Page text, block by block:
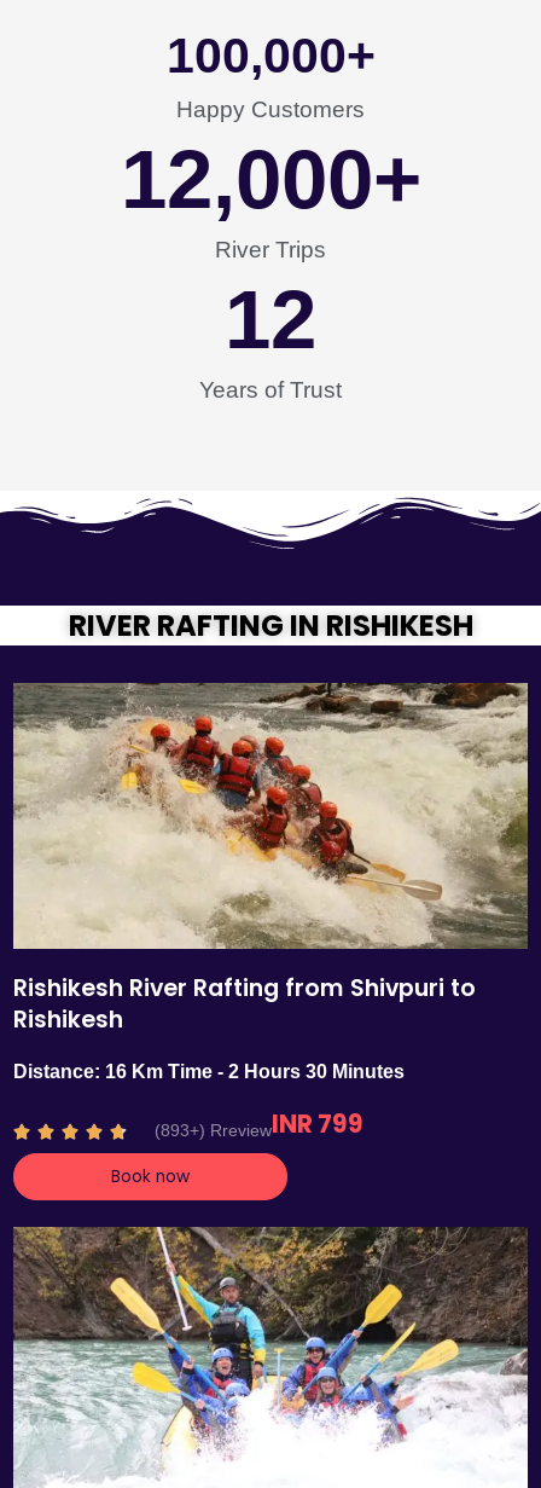
Happy Customers
100,000+
River Trips
12,000+
Years of Trust
12
RIVER RAFTING IN RISHIKESH
Rishikesh River Rafting from Shivpuri to
Rishikesh
Distance: 16 Km Time - 2 Hours 30 Minutes
    R
a
t
d
4
.
7
o
u
t
o
5
(893+) RreviewINR 799
Book now